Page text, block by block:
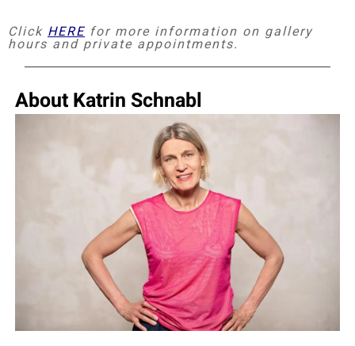
Click HEREfor more information on gallery
hours and private appointments.
About Katrin Schnabl